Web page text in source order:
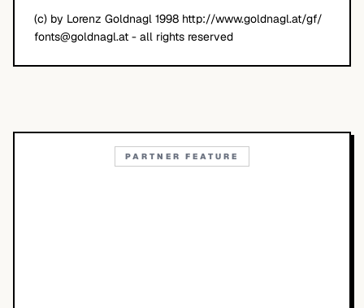
(c) by Lorenz Goldnagl 1998 http://www.goldnagl.at/gf/
fonts@goldnagl.at - all rights reserved
PARTNER FEATURE